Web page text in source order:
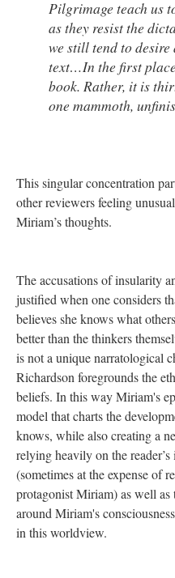
Pilgrimage teach us
as they resist the
we still tend to
text…In the first
book. Rather, it is
one mammoth,
This singular concentration
other reviewers feeling
Miriam’s thoughts.
The accusations of insularity
justified when one considers
believes she knows what
better than the thinkers
is not a unique narratological
Richardson foregrounds the
beliefs. In this way Miriam's
model that charts the
knows, while also creating a
relying heavily on the
(sometimes at the expense of
protagonist Miriam) as well
around Miriam's
in this worldview.